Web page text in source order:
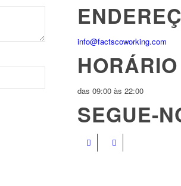
info@factscoworking.com
HORÁRIO
das 09:00 às 22:00
SEGUE-